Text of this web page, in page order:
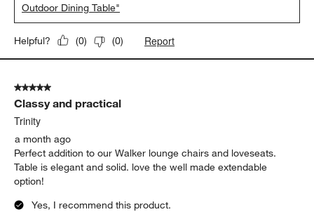
Outdoor Dining Table"
Helpful? (0) (0) Report
5 out of 5 stars.
Classy and practical
Trinity
a month ago
Perfect addition to our Walker lounge chairs and loveseats.
Table is elegant and solid. love the well made extendable
option!
Yes, I recommend this product.